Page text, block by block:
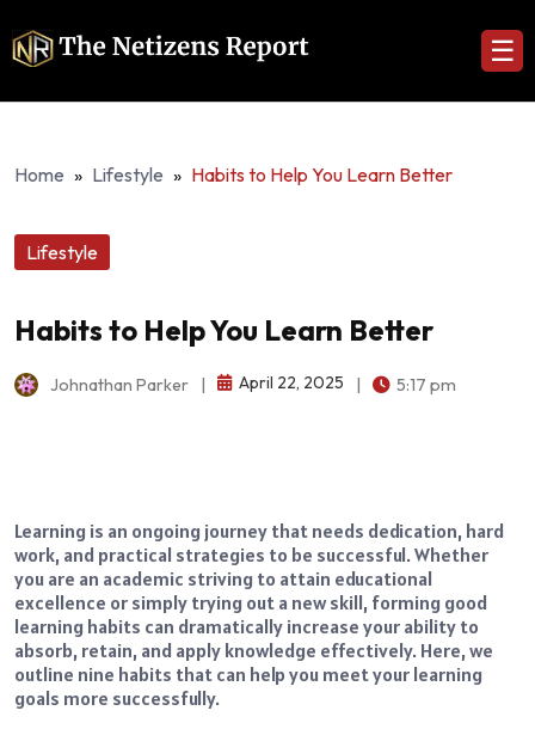
☰
Home » Lifestyle » Habits to Help You Learn Better
Lifestyle
Habits to Help You Learn Better
Johnathan Parker April 22, 2025 5:17 pm
Learning is an ongoing journey that needs dedication, hard
work, and practical strategies to be successful. Whether
you are an academic striving to attain educational
excellence or simply trying out a new skill, forming good
learning habits can dramatically increase your ability to
absorb, retain, and apply knowledge effectively. Here, we
outline nine habits that can help you meet your learning
goals more successfully.